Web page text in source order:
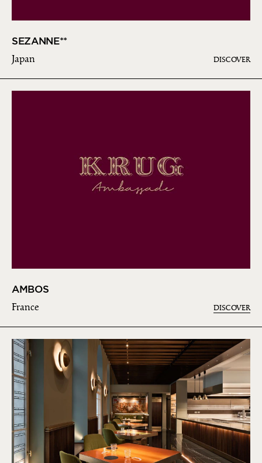
SEZANNE**
Japan DISCOVER
AMBOS
France DISCOVER